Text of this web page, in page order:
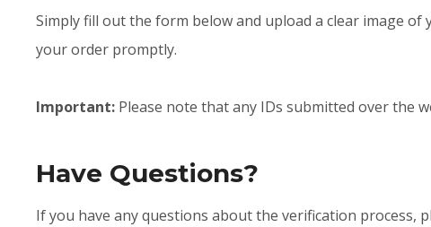
Simply fill out the form below and upload a clear image of
your order promptly.
Important: Please note that any IDs submitted over the
Have Questions?
If you have any questions about the verification process,